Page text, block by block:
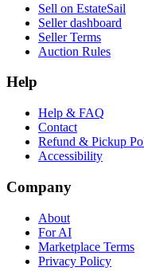
Sell on EstateSail
Seller dashboard
Seller Terms
Auction Rules
Help
Help & FAQ
Contact
Refund & Pickup
Accessibility
Company
About
For AI
Marketplace Terms
Privacy Policy